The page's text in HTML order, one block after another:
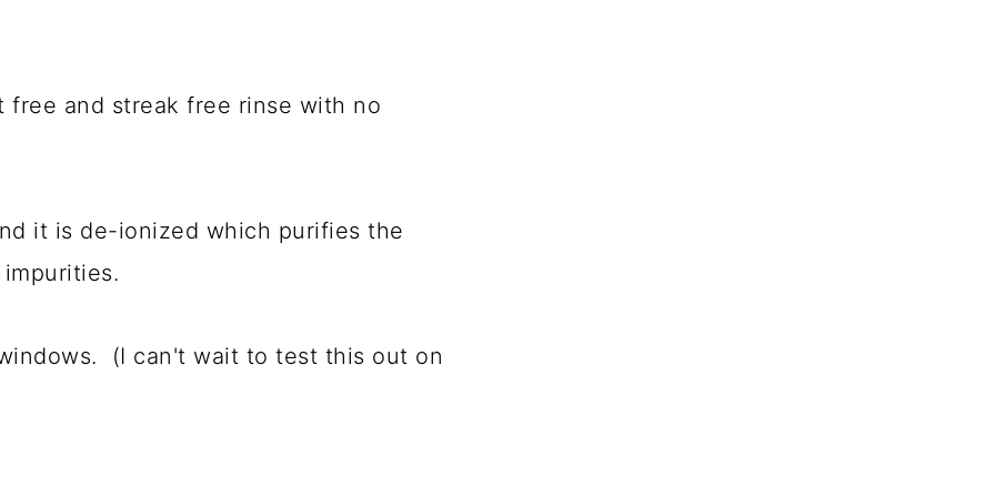
free and streak free rinse with no
it is de-ionized which purifies the
(I can't wait to test this out on